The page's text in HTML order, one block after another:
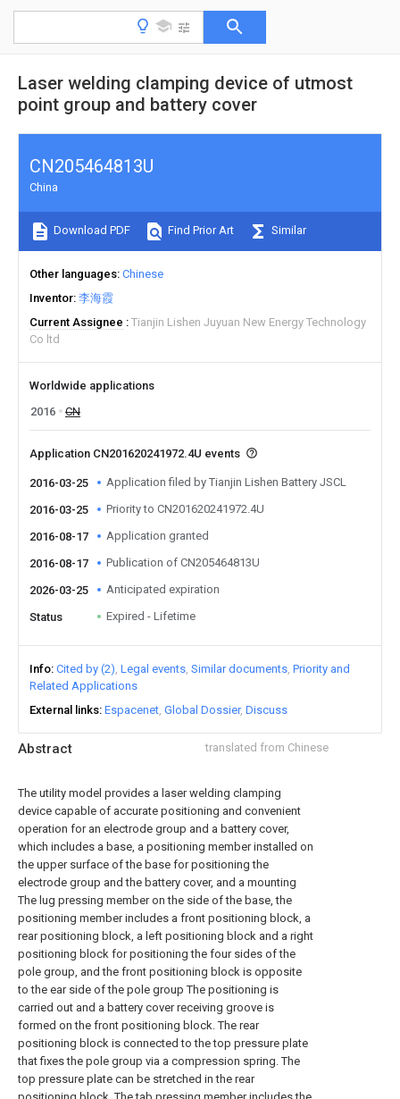
Laser welding clamping device of utmost
point group and battery cover
Abstract translated from Chinese
The utility model provides a laser welding clamping
device capable of accurate positioning and convenient
operation for an electrode group and a battery cover,
which includes a base, a positioning member installed on
the upper surface of the base for positioning the
electrode group and the battery cover, and a mounting
The lug pressing member on the side of the base, the
positioning member includes a front positioning block, a
rear positioning block, a left positioning block and a right
positioning block for positioning the four sides of the
pole group, and the front positioning block is opposite
to the ear side of the pole group The positioning is
carried out and a battery cover receiving groove is
formed on the front positioning block. The rear
positioning block is connected to the top pressure plate
that fixes the pole group via a compression spring. The
top pressure plate can be stretched in the rear
CN205464813U
China
Download PDF Find Prior Art Similar
Other languages Chinese
Inventor 李海霞
Current Assignee
Tianjin Lishen Juyuan New Energy Technology
Co ltd
Worldwide applications
2016
CN
Application CN201620241972.4U events
2016-03-25 Application filed by Tianjin Lishen Battery JSCL
2016-03-25 Priority to CN201620241972.4U
2016-08-17 Application granted
2016-08-17 Publication of CN205464813U
2026-03-25 Anticipated expiration
Status Expired - Lifetime
Info Cited by (2) Legal events Similar documents Priority and
Related Applications
External links Espacenet Global Dossier Discuss